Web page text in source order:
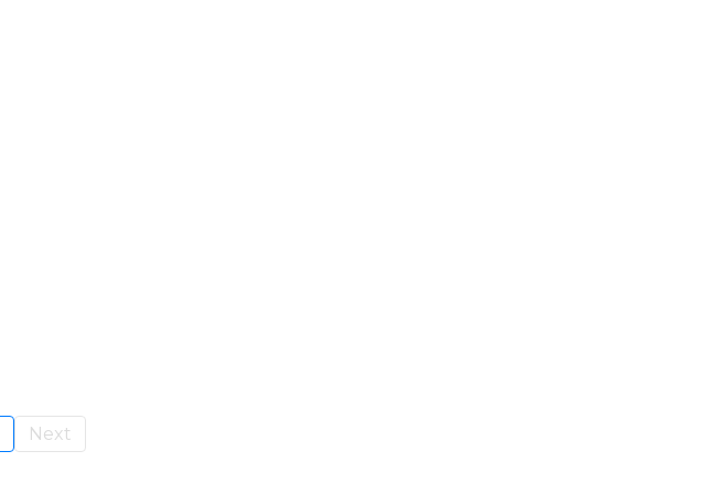
Next